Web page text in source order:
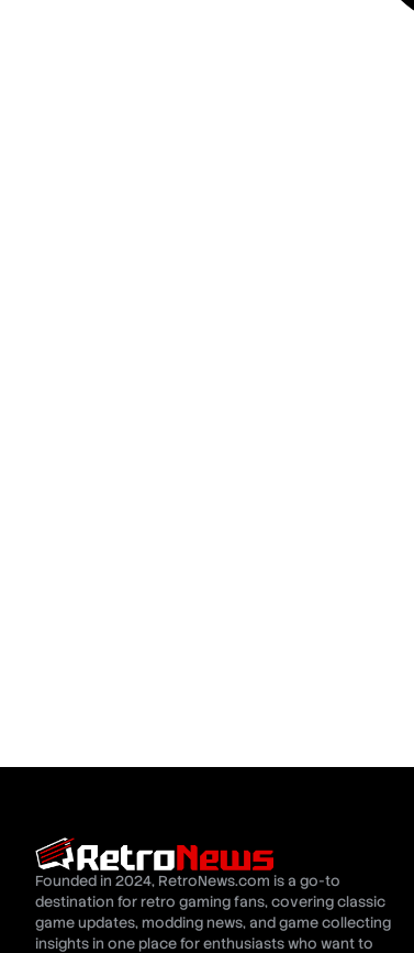
Founded in 2024, RetroNews.com is a go-to
destination for retro gaming fans, covering classic
game updates, modding news, and game collecting
insights in one place for enthusiasts who want to